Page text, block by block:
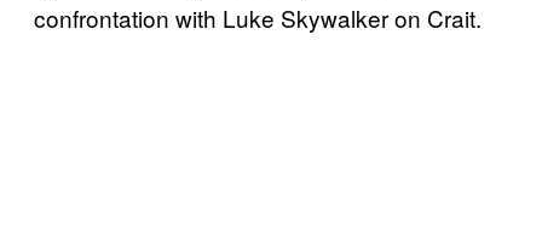
confrontation with Luke Skywalker on Crait.